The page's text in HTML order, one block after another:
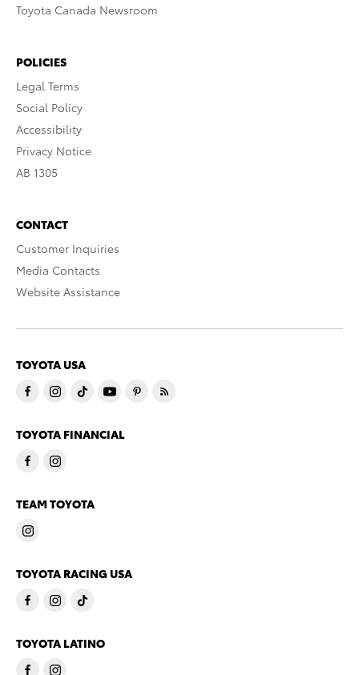
Toyota Canada Newsroom
POLICIES
Legal Terms
Social Policy
Accessibility
Privacy Notice
AB 1305
CONTACT
Customer Inquiries
Media Contacts
Website Assistance
TOYOTA USA
TOYOTA FINANCIAL
TEAM TOYOTA
TOYOTA RACING USA
TOYOTA LATINO